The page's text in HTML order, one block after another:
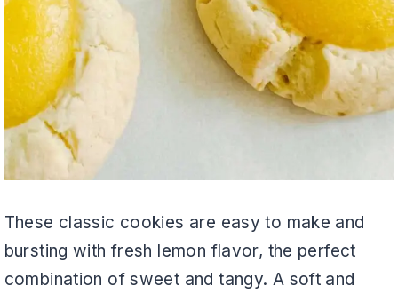
These classic cookies are easy to make and
bursting with fresh lemon flavor, the perfect
combination of sweet and tangy. A soft and